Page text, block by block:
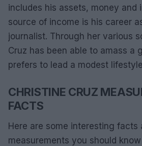
includes his assets, money and
source of income is his career
journalist. Through her various
Cruz has been able to amass a
prefers to lead a modest
CHRISTINE CRUZ
FACTS
Here are some interesting facts
measurements you should